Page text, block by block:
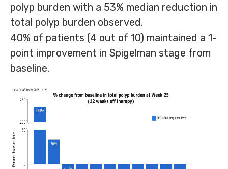
polyp burden with a 53% median reduction in
total polyp burden observed.
40% of patients (4 out of 10) maintained a 1-
point improvement in Spigelman stage from
baseline.